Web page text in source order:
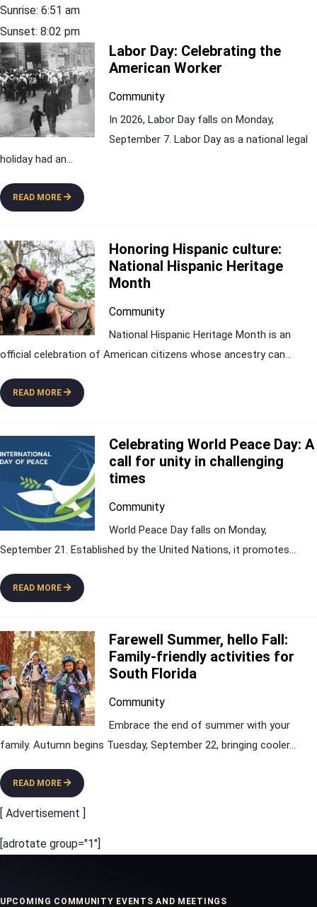
Sunrise: 6:51 am
Sunset: 8:02 pm
Labor Day: Celebrating the
American Worker
Community
In 2026, Labor Day falls on Monday,
September 7. Labor Day as a national legal
holiday had an...
READ MORE
Honoring Hispanic culture:
National Hispanic Heritage
Month
Community
National Hispanic Heritage Month is an
official celebration of American citizens whose ancestry can...
READ MORE
Celebrating World Peace Day: A
call for unity in challenging
times
Community
World Peace Day falls on Monday,
September 21. Established by the United Nations, it promotes...
READ MORE
Farewell Summer, hello Fall:
Family-friendly activities for
South Florida
Community
Embrace the end of summer with your
family. Autumn begins Tuesday, September 22, bringing cooler...
READ MORE
[ Advertisement ]
[adrotate group="1"]
UPCOMING COMMUNITY EVENTS AND MEETINGS